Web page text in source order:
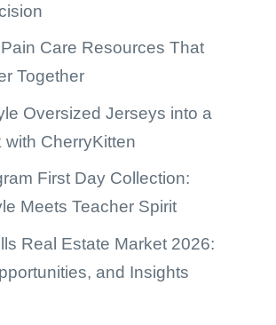
Care Resources That
Together
Oversized Jerseys into a
with CherryKitten
First Day Collection:
Meets Teacher Spirit
Real Estate Market 2026:
and Insights